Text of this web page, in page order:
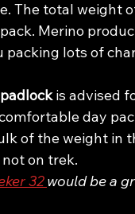
The total weight
Merino
packing lots of
is advised
day
of the weight in
on trek.
32 would be a